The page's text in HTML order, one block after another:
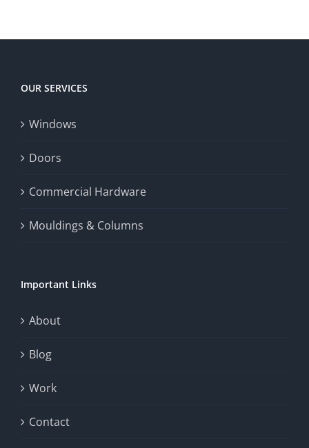
OUR SERVICES
Windows
Doors
Commercial Hardware
Mouldings & Columns
Important Links
About
Blog
Work
Contact